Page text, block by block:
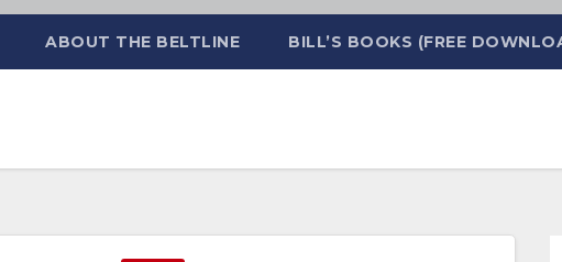
ABOUT THE BELTLINE BILL’S BOOKS (FREE